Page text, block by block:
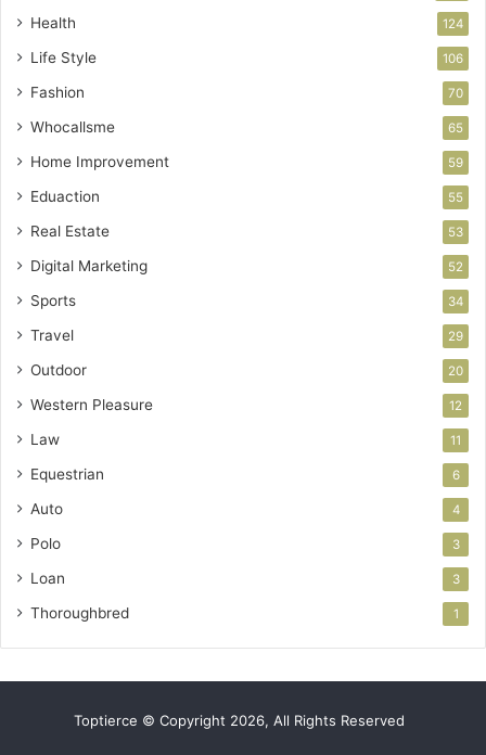
Health 124
Life Style 106
Fashion 70
Whocallsme 65
Home Improvement 59
Eduaction 55
Real Estate 53
Digital Marketing 52
Sports 34
Travel 29
Outdoor 20
Western Pleasure 12
Law 11
Equestrian 6
Auto 4
Polo 3
Loan 3
Thoroughbred 1
Toptierce © Copyright 2026, All Rights Reserved